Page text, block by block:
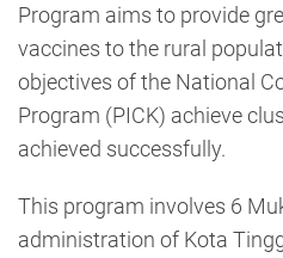
Program aims to provide
vaccines to the rural
objectives of the National
Program (PICK) achieve
achieved successfully.
This program involves 6
administration of Kota